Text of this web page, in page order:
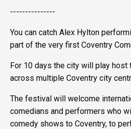
---------------
You can catch Alex Hylton
part of the very first Coventry
For 10 days the city will play host
across multiple Coventry city
The festival will welcome
comedians and performers who
comedy shows to Coventry, to